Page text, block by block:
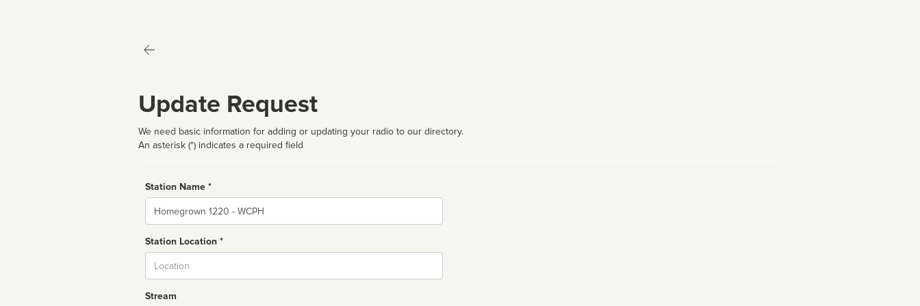
Update Request
We need basic information for adding or updating your radio to our directory.
An asterisk (*) indicates a required field
Station Name *
Name
Station Location *
Stream